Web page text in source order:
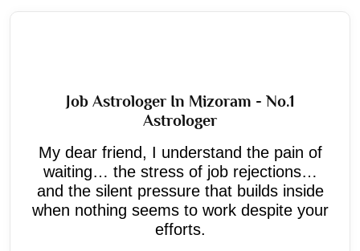
Job Astrologer In Mizoram - No.1
Astrologer
My dear friend, I understand the pain of
waiting… the stress of job rejections…
and the silent pressure that builds inside
when nothing seems to work despite your
efforts.